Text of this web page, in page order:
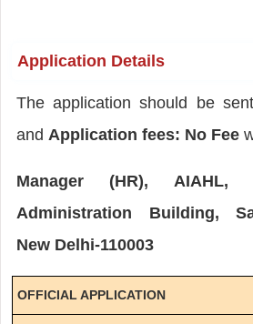
Application Details
The application should be
and Application fees: No Fee
Manager (HR),
Administration Building,
New Delhi-110003
OFFICIAL APPLICATION